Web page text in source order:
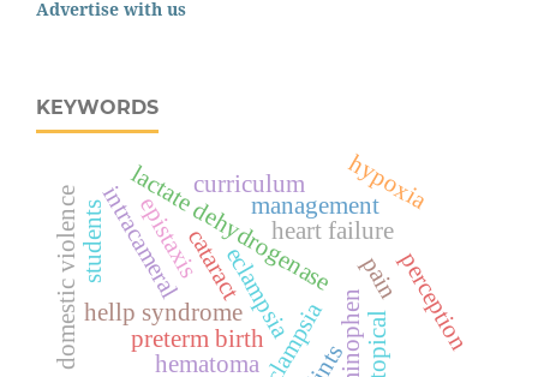
Advertise with us
KEYWORDS
eclampsia
hellp syndrome
lactate dehydrogenase
preterm birth
cataract
intracameral pain
topical
heart failure
management
domestic violence epistaxis
hematoma
hypoxia
curriculum
perception
students